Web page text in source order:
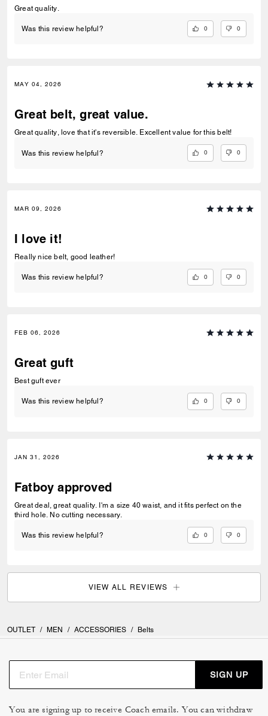
Great quality.
Was this review helpful? 0 0
MAY 04, 2026
Great belt, great value.
Great quality, love that it's reversible. Excellent value for this belt!
Was this review helpful? 0 0
MAR 09, 2026
I love it!
Really nice belt, good leather!
Was this review helpful? 0 0
FEB 06, 2026
Great guft
Best guft ever
Was this review helpful? 0 0
JAN 31, 2026
Fatboy approved
Great deal, great quality. I'm a size 40 waist, and it fits perfect on the
third hole. No cutting necessary.
Was this review helpful? 0 0
VIEW ALL REVIEWS
OUTLET / MEN / ACCESSORIES / Belts
SIGN UP
You are signing up to receive Coach emails. You can withdraw